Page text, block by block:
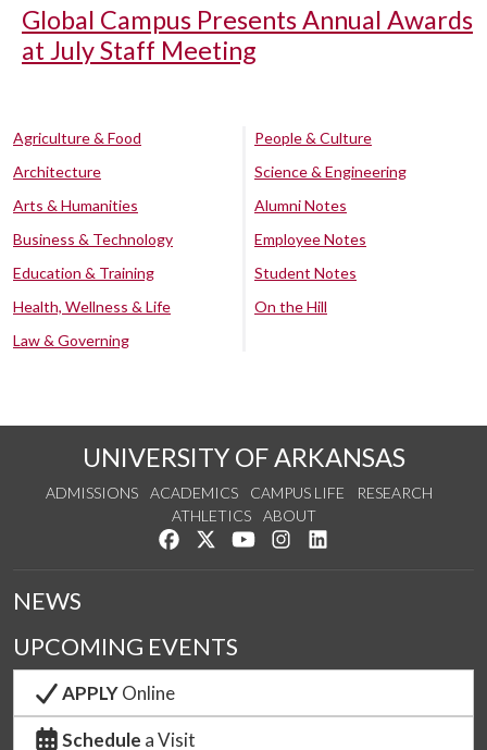
Global Campus Presents Annual Awards
at July Staff Meeting
Agriculture & Food
Architecture
Arts & Humanities
Business & Technology
Education & Training
Health, Wellness & Life
Law & Governing
People & Culture
Science & Engineering
Alumni Notes
Employee Notes
Student Notes
On the Hill
UNIVERSITY OF ARKANSAS
ADMISSIONS ACADEMICS CAMPUS LIFE
RESEARCH
ATHLETICS
ABOUT
Like us on Facebook
Follow us on Twitter
Watch us on YouTube
See us on Instagram
NEWS
UPCOMING EVENTS
APPLYOnline
Schedule a Visit